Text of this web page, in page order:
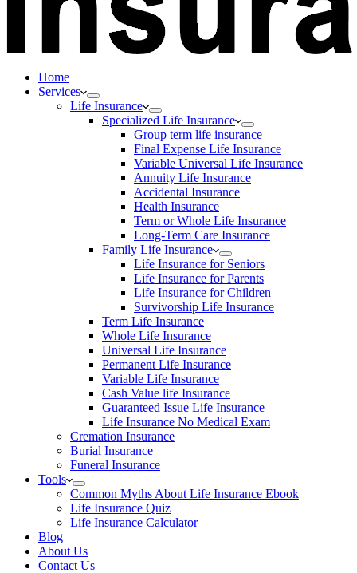
Home
Services
Life Insurance
Specialized Life Insurance
Group term life insurance
Final Expense Life Insurance
Variable Universal Life Insurance
Annuity Life Insurance
Accidental Insurance
Health Insurance
Term or Whole Life Insurance
Long-Term Care Insurance
Family Life Insurance
Life Insurance for Seniors
Life Insurance for Parents
Life Insurance for Children
Survivorship Life Insurance
Term Life Insurance
Whole Life Insurance
Universal Life Insurance
Permanent Life Insurance
Variable Life Insurance
Cash Value life Insurance
Guaranteed Issue Life Insurance
Life Insurance No Medical Exam
Cremation Insurance
Burial Insurance
Funeral Insurance
Tools
Common Myths About Life Insurance Ebook
Life Insurance Quiz
Life Insurance Calculator
Blog
About Us
Contact Us